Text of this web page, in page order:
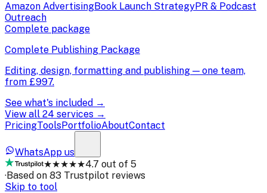
Amazon AdvertisingBook Launch StrategyPR & Podcast
Outreach
Complete package
Complete Publishing Package
Editing, design, formatting and publishing — one team,
from £997.
See what's included →
View all 24 services →
PricingToolsPortfolioAboutContact
WhatsApp us
★★★★★4.7 out of 5
·Based on 83 Trustpilot reviews
Skip to tool